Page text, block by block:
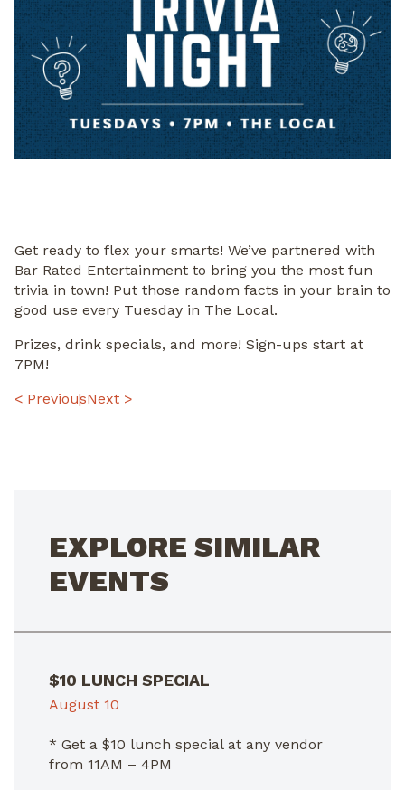
Get ready to flex your smarts! We’ve partnered with
Bar Rated Entertainment to bring you the most fun
trivia in town! Put those random facts in your brain to
good use every Tuesday in The Local.
Prizes, drink specials, and more! Sign-ups start at
7PM!
POST
< PreviousNext >
EXPLORE SIMILAR
EVENTS
$10 LUNCH SPECIAL
August 10
* Get a $10 lunch special at any vendor
from 11AM – 4PM